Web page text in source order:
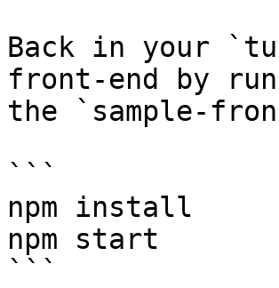
Back in your
front-end by
the `sample-
```
npm install
npm start
```